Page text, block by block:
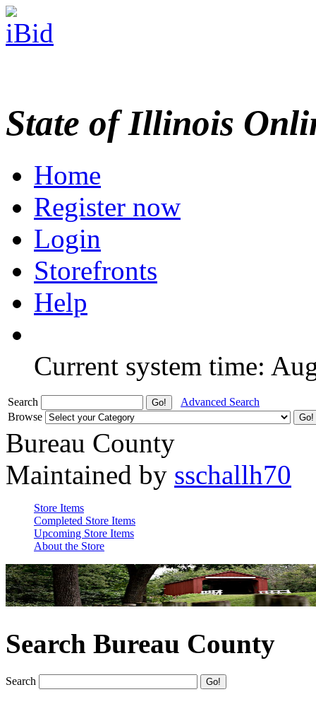
State of Illinois
Home
Register now
Login
Storefronts
Help
Current system time:
Search
Advanced Search
Browse
Bureau County
Maintained by sschallh70
Store Items
Completed Store Items
Upcoming Store Items
About the Store
Search Bureau County
Search